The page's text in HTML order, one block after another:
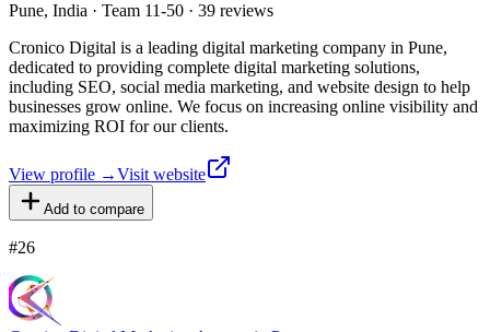
Pune, India · Team 11-50 · 39 reviews
Cronico Digital is a leading digital marketing company in Pune,
dedicated to providing complete digital marketing solutions,
including SEO, social media marketing, and website design to help
businesses grow online. We focus on increasing online visibility and
maximizing ROI for our clients.
View profile →Visit website
Add to compare
#26